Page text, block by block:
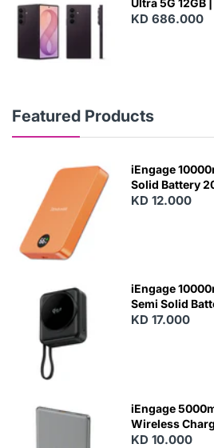
KD 686.000
Featured Products
N
iEngage
Solid Battery
KD 12.000
iEngage
Semi Solid
With Built-In
KD 17.000
iEngage
Wireless
KD 10.000